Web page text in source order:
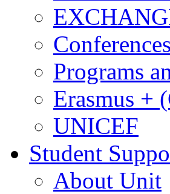
Conferences
Programs
Erasmus +
UNICEF
Student
About Unit